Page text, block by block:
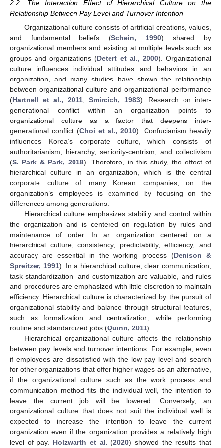
2.2. The Interaction Effect of Hierarchical Culture on the
Relationship Between Pay Level and Turnover Intention
Organizational culture consists of artificial creations, values,
and fundamental beliefs (Schein, 1990) shared by
organizational members and existing at multiple levels such as
groups and organizations (Detert et al., 2000). Organizational
culture influences individual attitudes and behaviors in an
organization, and many studies have shown the relationship
between organizational culture and organizational performance
(Hartnell et al., 2011; Smircich, 1983). Research on inter-
generational conflict within an organization points to
organizational culture as a factor that deepens inter-
generational conflict (Choi et al., 2010). Confucianism heavily
influences Korea’s corporate culture, which consists of
authoritarianism, hierarchy, seniority-centrism, and collectivism
(S. Park & Park, 2018). Therefore, in this study, the effect of
hierarchical culture in an organization, which is the central
corporate culture of many Korean companies, on the
organization’s employees is examined by focusing on the
differences among generations.
Hierarchical culture emphasizes stability and control within
the organization and is centered on regulation by rules and
maintenance of order. In an organization centered on a
hierarchical culture, consistency, predictability, efficiency, and
accuracy are essential in the working process (Denison &
Spreitzer, 1991). In a hierarchical culture, clear communication,
task standardization, and customization are valuable, and rules
and procedures are emphasized with little discretion to maintain
efficiency. Hierarchical culture is characterized by the pursuit of
organizational stability and balance through structural features,
such as formalization and centralization, while performing
routine and standardized jobs (Quinn, 2011).
Hierarchical organizational culture affects the relationship
between pay levels and turnover intentions. For example, even
if employees are dissatisfied with the low pay level and search
for other organizations that offer higher wages as an alternative,
if the organizational culture such as the work process and
communication method fits the individual well, the intention to
leave the current job will be lowered. Conversely, an
organizational culture that does not suit the individual well is
expected to increase the intention to leave the current
organization even if the organization provides a relatively high
level of pay. Holzwarth et al. (2020) showed the results that